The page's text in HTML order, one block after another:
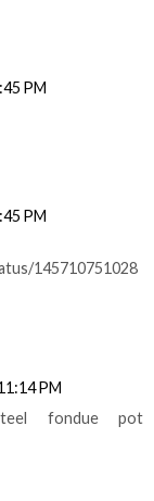
PM
PM
145710751028
PM
fondue pot